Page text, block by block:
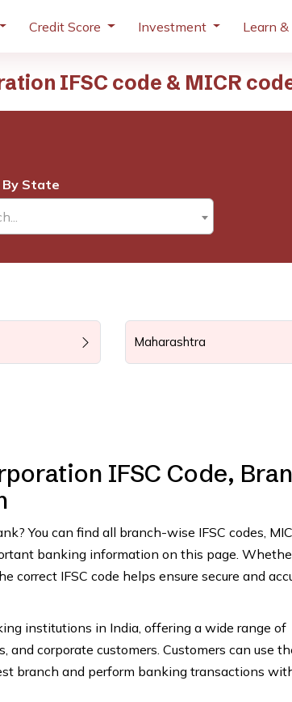
Credit Score Investment Learn &
IFSC code & MICR
By State
Maharashtra
IFSC Code,
You can find all branch-wise IFSC codes,
banking information on this page.
correct IFSC code helps ensure secure and
institutions in India, offering a wide range of
corporate customers. Customers can use
branch and perform banking transactions